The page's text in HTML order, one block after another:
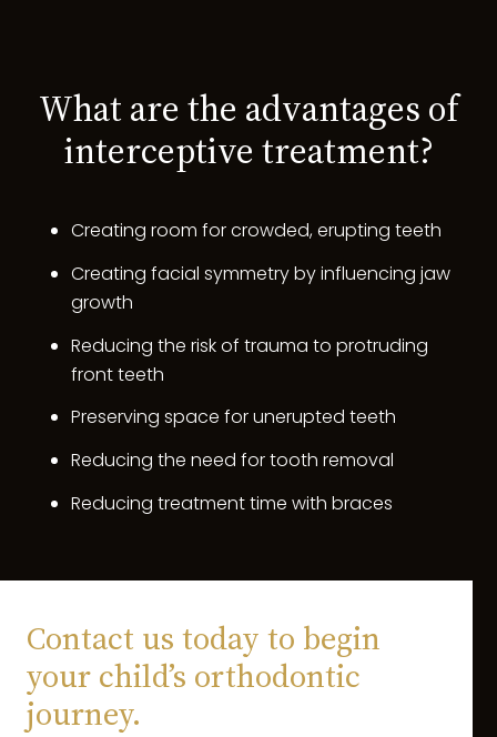
What are the advantages of
interceptive treatment?
Creating room for crowded, erupting teeth
Creating facial symmetry by influencing jaw
growth
Reducing the risk of trauma to protruding
front teeth
Preserving space for unerupted teeth
Reducing the need for tooth removal
Reducing treatment time with braces
Contact us today to begin
your child’s orthodontic
journey.